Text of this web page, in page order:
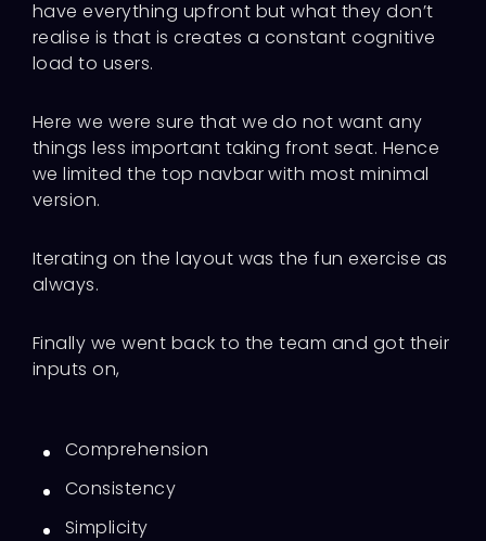
have everything upfront but what they don’t
realise is that is creates a constant cognitive
load to users.
Here we were sure that we do not want any
things less important taking front seat. Hence
we limited the top navbar with most minimal
version.
Iterating on the layout was the fun exercise as
always.
Finally we went back to the team and got their
inputs on,
Comprehension
Consistency
Simplicity